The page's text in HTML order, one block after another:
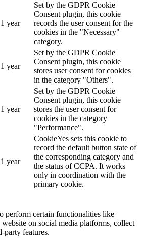
1 year
Set by the GDPR Cookie
Consent plugin, this cookie
records the user consent for the
cookies in the "Necessary"
category.
1 year
Set by the GDPR Cookie
Consent plugin, this cookie
stores user consent for cookies
in the category "Others".
1 year
Set by the GDPR Cookie
Consent plugin, this cookie
stores the user consent for
cookies in the category
"Performance".
1 year
CookieYes sets this cookie to
record the default button state of
the corresponding category and
the status of CCPA. It works
only in coordination with the
primary cookie.
perform certain functionalities like
on social media platforms, collect
party features.